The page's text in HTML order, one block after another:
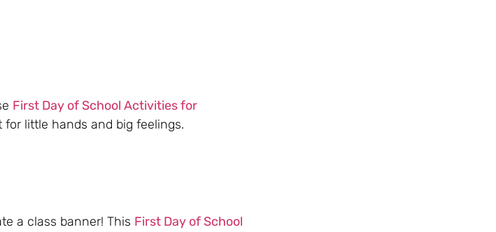
First Day of School Activities for
little hands and big feelings.
a class banner! This First Day of School